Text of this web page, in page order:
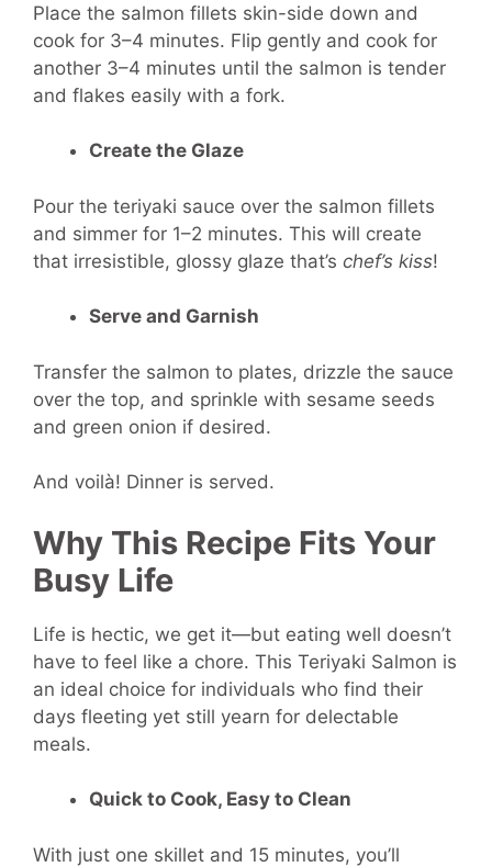
Place the salmon fillets skin-side down and
cook for 3–4 minutes. Flip gently and cook for
another 3–4 minutes until the salmon is tender
and flakes easily with a fork.
Create the Glaze
Pour the teriyaki sauce over the salmon fillets
and simmer for 1–2 minutes. This will create
that irresistible, glossy glaze that’s chef’s kiss!
Serve and Garnish
Transfer the salmon to plates, drizzle the sauce
over the top, and sprinkle with sesame seeds
and green onion if desired.
And voilà! Dinner is served.
Why This Recipe Fits Your
Busy Life
Life is hectic, we get it—but eating well doesn’t
have to feel like a chore. This Teriyaki Salmon is
an ideal choice for individuals who find their
days fleeting yet still yearn for delectable
meals.
Quick to Cook, Easy to Clean
With just one skillet and 15 minutes, you’ll